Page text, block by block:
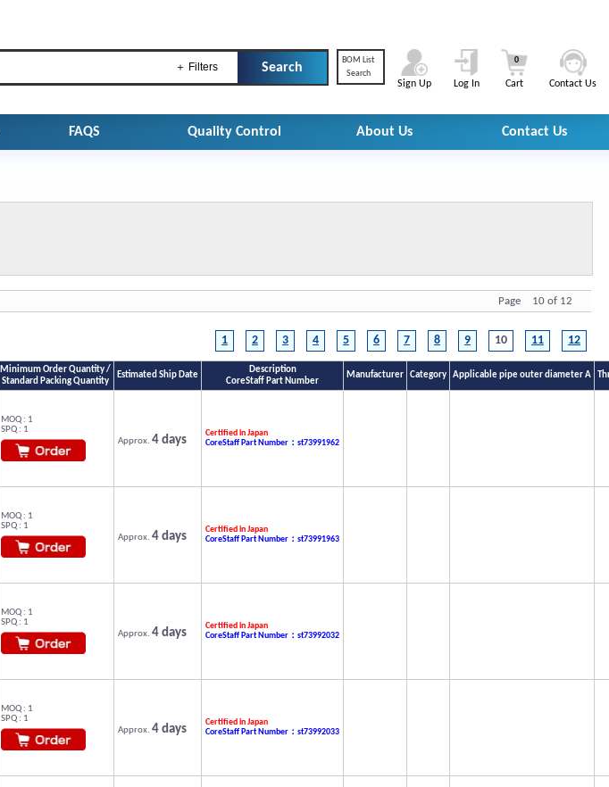
＋ Filters
BOM List
Search
Sign Up Log In Cart
0
Contact Us
FAQS Quality Control About Us Contact Us
Page 10 of 12
1 2 3 4 5 6 7 8 9 10 11 12
Minimum Order Quantity /
Standard Packing Quantity
Estimated Ship Date
Description
CoreStaff Part Number
Manufacturer Category Applicable pipe outer diameter A
MOQ : 1
SPQ : 1
Approx. 4 days
Certified in Japan
CoreStaff Part Number：st73991962
MOQ : 1
SPQ : 1
Approx. 4 days
Certified in Japan
CoreStaff Part Number：st73991963
MOQ : 1
SPQ : 1
Approx. 4 days
Certified in Japan
CoreStaff Part Number：st73992032
MOQ : 1
SPQ : 1
Approx. 4 days
Certified in Japan
CoreStaff Part Number：st73992033